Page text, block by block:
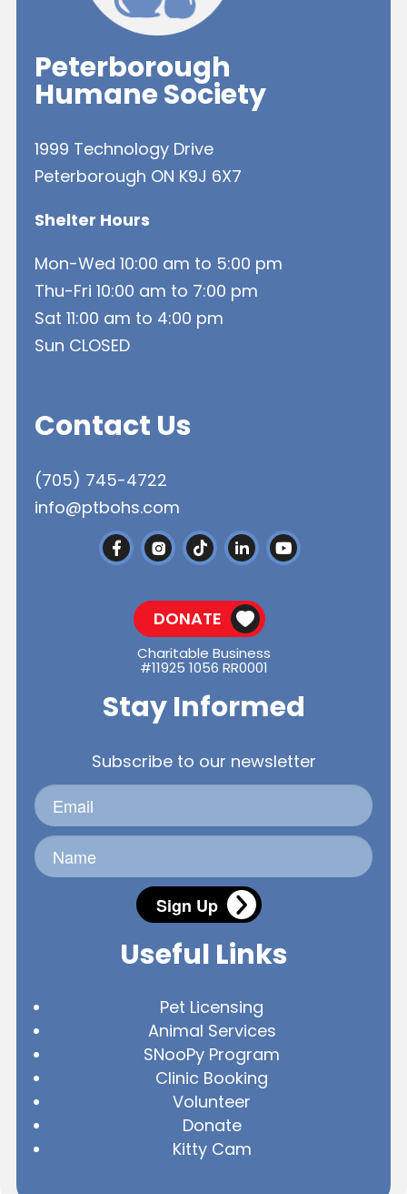
Peterborough
Humane Society
1999 Technology Drive
Peterborough ON K9J 6X7
Shelter Hours
Mon-Wed 10:00 am to 5:00 pm
Thu-Fri 10:00 am to 7:00 pm
Sat 11:00 am to 4:00 pm
Sun CLOSED
Contact Us
(705) 745-4722
info@ptbohs.com
DONATE
Charitable Business
#11925 1056 RR0001
Stay Informed
Subscribe to our newsletter
Sign Up
Useful Links
Pet Licensing
Animal Services
SNooPy Program
Clinic Booking
Volunteer
Donate
Kitty Cam